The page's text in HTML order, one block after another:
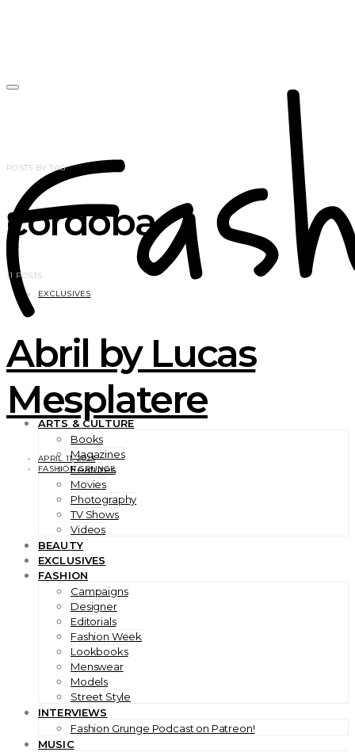
ARTS & CULTURE
Books
Magazines
Features
Movies
Photography
TV Shows
Videos
BEAUTY
EXCLUSIVES
FASHION
Campaigns
Designer
Editorials
Fashion Week
Lookbooks
Menswear
Models
Street Style
INTERVIEWS
Fashion Grunge Podcast on Patreon!
MUSIC
POSTS BY TAG
cordoba
11 POSTS
EXCLUSIVES
Abril by Lucas
Mesplatere
APRIL 11, 2023
FASHION GRUNGE